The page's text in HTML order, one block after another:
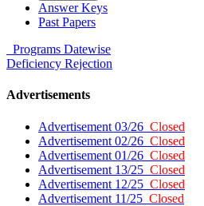
Answer Keys
Past Papers
Programs Datewise
Deficiency Rejection
Advertisements
Advertisement 03/26 Closed
Advertisement 02/26 Closed
Advertisement 01/26 Closed
Advertisement 13/25 Closed
Advertisement 12/25 Closed
Advertisement 11/25 Closed